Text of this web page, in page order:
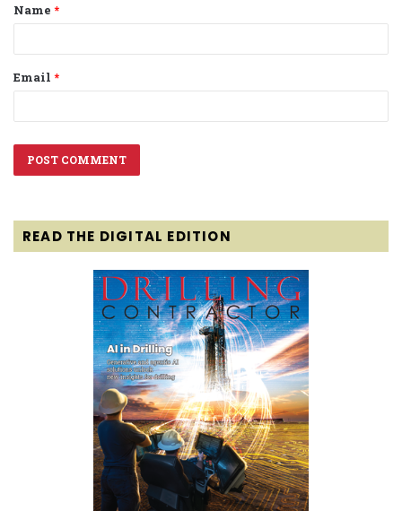
*
Name *
Email *
READ THE DIGITAL EDITION